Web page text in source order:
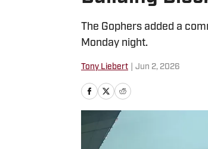
The Gophers added a
Monday night.
Tony Liebert Jun 2, 2026